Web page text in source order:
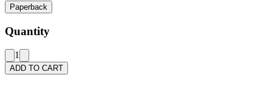
Paperback
Quantity
1
ADD TO CART